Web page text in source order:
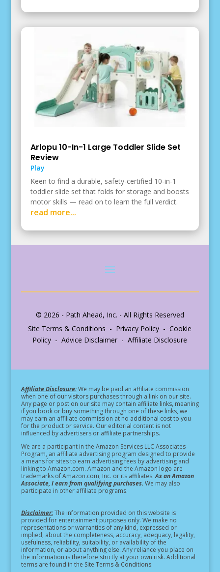
Arlopu 10-In-1 Large Toddler Slide Set
Review
Play
Keen to find a durable, safety-certified 10-in-1
toddler slide set that folds for storage and boosts
motor skills — read on to learn the full verdict.
read more...
© 2026 - Path Ahead, Inc. - All Rights Reserved
Site Terms & Conditions - Privacy Policy - Cookie
Policy - Advice Disclaimer - Affiliate Disclosure
Affiliate Disclosure:We may be paid an affiliate commission
when one of our visitors purchases through a link on our site.
Any page or post on our site may contain affiliate links, meaning
if you book or buy something through one of these links, we
may earn an affiliate commission at no additional cost to you
for the product or service. Our editorial content is not
influenced by advertisers or affiliate partnerships.
We are a participant in the Amazon Services LLC Associates
Program, an affiliate advertising program designed to provide
a means for sites to earn advertising fees by advertising and
linking to Amazon.com. Amazon and the Amazon logo are
trademarks of Amazon.com, Inc. or its affiliates.As an Amazon
Associate, I earn from qualifying purchases. We may also
participate in other affiliate programs.
Disclaimer:The information provided on this website is
provided for entertainment purposes only. We make no
representations or warranties of any kind, expressed or
implied, about the completeness, accuracy, adequacy, legality,
usefulness, reliability, suitability, or availability of the
information, or about anything else. Any reliance you place on
the information is therefore strictly at your own risk. Additional
terms are found in the Site Terms & Conditions.